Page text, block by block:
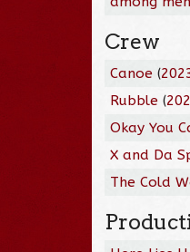
Crew
Canoe (
Rubble (
Okay You
X and Da
The Cold